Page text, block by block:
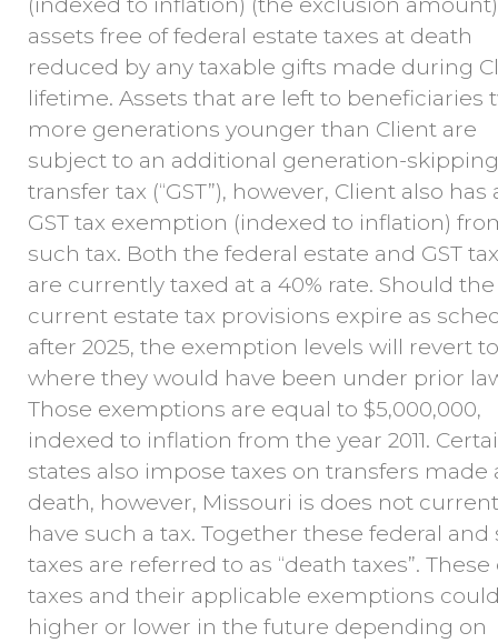
assets free of federal estate taxes at death
reduced by any taxable gifts made during
lifetime. Assets that are left to beneficiaries
more generations younger than Client are
subject to an additional generation-skipping
transfer tax (“GST”), however, Client also has
GST tax exemption (indexed to inflation)
such tax. Both the federal estate and GST
are currently taxed at a 40% rate. Should the
current estate tax provisions expire as
after 2025, the exemption levels will revert to
where they would have been under prior
Those exemptions are equal to $5,000,000,
indexed to inflation from the year 2011.
states also impose taxes on transfers made
death, however, Missouri is does not
have such a tax. Together these federal and
taxes are referred to as “death taxes”.
taxes and their applicable exemptions
higher or lower in the future depending on